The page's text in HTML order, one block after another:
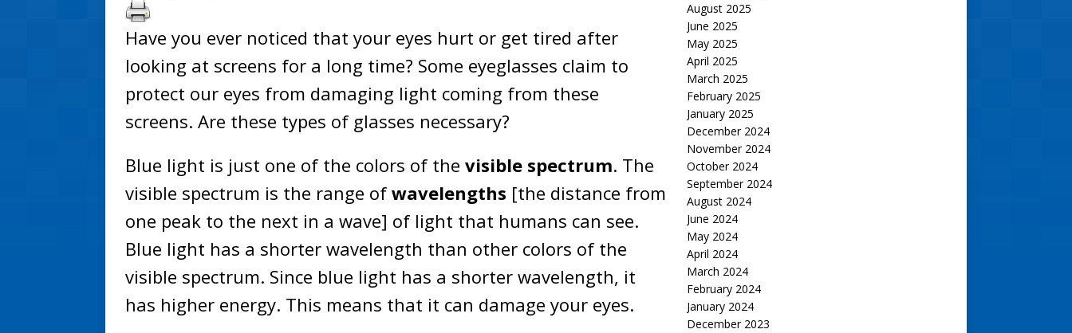
Have you ever noticed that your eyes hurt or get tired after
looking at screens for a long time? Some eyeglasses claim to
protect our eyes from damaging light coming from these
screens. Are these types of glasses necessary?
Blue light is just one of the colors of the visible spectrum. The
visible spectrum is the range ofwavelengths [the distance from
one peak to the next in a wave] of light that humans can see.
Blue light has a shorter wavelength than other colors of the
visible spectrum. Since blue light has a shorter wavelength, it
has higher energy. This means that it can damage your eyes.
August 2025
June 2025
May 2025
April 2025
March 2025
February 2025
January 2025
December 2024
November 2024
October 2024
September 2024
August 2024
June 2024
May 2024
April 2024
March 2024
February 2024
January 2024
December 2023